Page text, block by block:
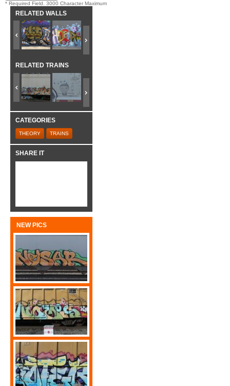
* Required Field. 3000 Character Maximum
RELATED WALLS
RELATED TRAINS
CATEGORIES
THEORY TRAINS
SHARE IT
NEW PICS